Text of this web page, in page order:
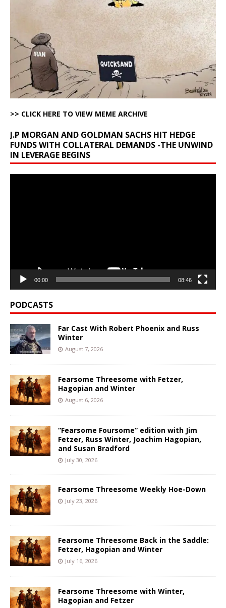
>> CLICK HERE TO VIEW MEME ARCHIVE
J.P MORGAN AND GOLDMAN SACHS HIT HEDGE
FUNDS WITH COLLATERAL DEMANDS -THE UNWIND
IN LEVERAGE BEGINS
00:00 08:46
PODCASTS
Far Cast With Robert Phoenix and Russ
Winter
August 7, 2026
Fearsome Threesome with Fetzer,
Hagopian and Winter
August 6, 2026
“Fearsome Foursome” edition with Jim
Fetzer, Russ Winter, Joachim Hagopian,
and Susan Bradford
July 30, 2026
Fearsome Threesome Weekly Hoe-Down
July 23, 2026
Fearsome Threesome Back in the Saddle:
Fetzer, Hagopian and Winter
July 16, 2026
Fearsome Threesome with Winter,
Hagopian and Fetzer